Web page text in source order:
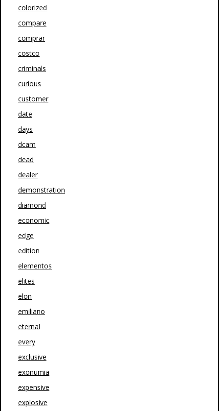
colorized
compare
comprar
costco
criminals
curious
customer
date
days
dcam
dead
dealer
demonstration
diamond
economic
edge
edition
elementos
elites
elon
emiliano
eternal
every
exclusive
exonumia
expensive
explosive